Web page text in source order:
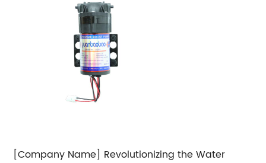
[Company Name] Revolutionizing the Water